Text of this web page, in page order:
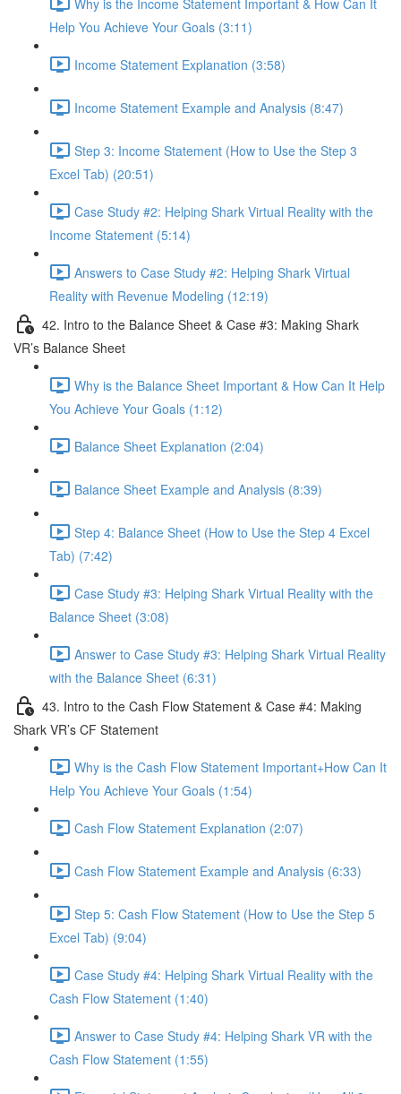
Help You Achieve Your Goals (3:11)
Income Statement Explanation (3:58)
Income Statement Example and Analysis (8:47)
Step 3: Income Statement (How to Use the Step 3
Excel Tab) (20:51)
Case Study #2: Helping Shark Virtual Reality with the
Income Statement (5:14)
Answers to Case Study #2: Helping Shark Virtual
Reality with Revenue Modeling (12:19)
42. Intro to the Balance Sheet & Case #3: Making Shark
VR’s Balance Sheet
Why is the Balance Sheet Important & How Can It Help
You Achieve Your Goals (1:12)
Balance Sheet Explanation (2:04)
Balance Sheet Example and Analysis (8:39)
Step 4: Balance Sheet (How to Use the Step 4 Excel
Tab) (7:42)
Case Study #3: Helping Shark Virtual Reality with the
Balance Sheet (3:08)
Answer to Case Study #3: Helping Shark Virtual Reality
with the Balance Sheet (6:31)
43. Intro to the Cash Flow Statement & Case #4: Making
Shark VR’s CF Statement
Why is the Cash Flow Statement Important+How Can It
Help You Achieve Your Goals (1:54)
Cash Flow Statement Explanation (2:07)
Cash Flow Statement Example and Analysis (6:33)
Step 5: Cash Flow Statement (How to Use the Step 5
Excel Tab) (9:04)
Case Study #4: Helping Shark Virtual Reality with the
Cash Flow Statement (1:40)
Answer to Case Study #4: Helping Shark VR with the
Cash Flow Statement (1:55)